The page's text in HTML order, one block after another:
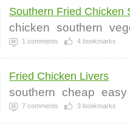
Southern Fried Chicken
chicken southern
1 comments 4 bookmarks
Fried Chicken Livers
southern cheap easy
7 comments 3 bookmarks